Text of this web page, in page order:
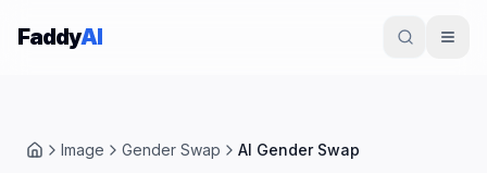
Skip to content
FaddyAI
HomeImage Gender Swap AI Gender Swap